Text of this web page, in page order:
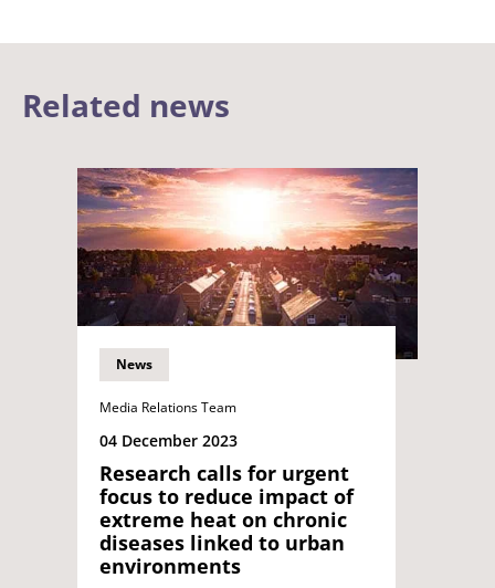
Related news
News
Media Relations Team
04 December 2023
Research calls for urgent
focus to reduce impact of
extreme heat on chronic
diseases linked to urban
environments